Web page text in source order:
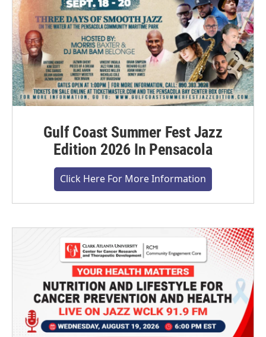
Gulf Coast Summer Fest Jazz
Edition 2026 In Pensacola
Click Here For More Information